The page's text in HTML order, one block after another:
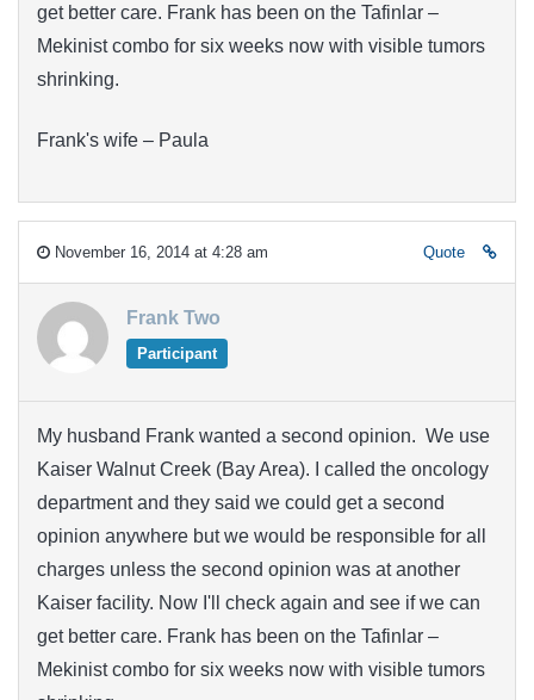
get better care. Frank has been on the Tafinlar –
Mekinist combo for six weeks now with visible tumors
shrinking.
Frank's wife – Paula
November 16, 2014 at 4:28 am Quote
Frank Two
Participant
My husband Frank wanted a second opinion. We use
Kaiser Walnut Creek (Bay Area). I called the oncology
department and they said we could get a second
opinion anywhere but we would be responsible for all
charges unless the second opinion was at another
Kaiser facility. Now I'll check again and see if we can
get better care. Frank has been on the Tafinlar –
Mekinist combo for six weeks now with visible tumors